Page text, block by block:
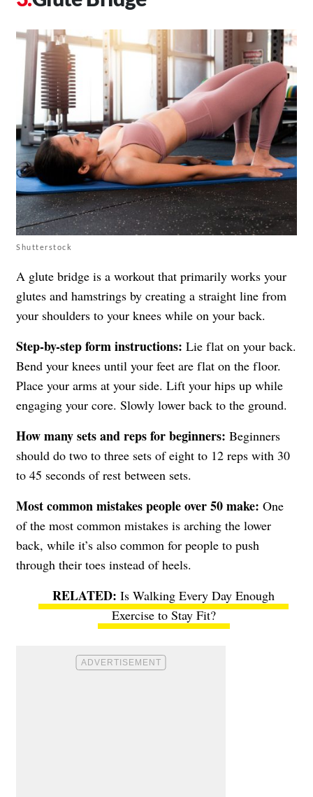
Shutterstock
A glute bridge is a workout that primarily works your
glutes and hamstrings by creating a straight line from
your shoulders to your knees while on your back.
Step-by-step form instructions: Lie flat on your back.
Bend your knees until your feet are flat on the floor.
Place your arms at your side. Lift your hips up while
engaging your core. Slowly lower back to the ground.
How many sets and reps for beginners: Beginners
should do two to three sets of eight to 12 reps with 30
to 45 seconds of rest between sets.
Most common mistakes people over 50 make: One
of the most common mistakes is arching the lower
back, while it’s also common for people to push
through their toes instead of heels.
Is Walking Every Day Enough
Exercise to Stay Fit?